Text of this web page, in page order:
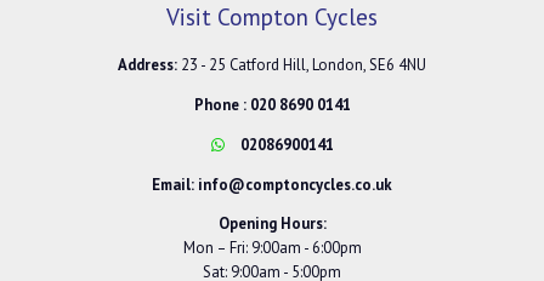
Visit Compton Cycles
Address: 23 - 25 Catford Hill, London, SE6 4NU
Phone : 020 8690 0141
02086900141
Email: info@comptoncycles.co.uk
Opening Hours:
Mon – Fri: 9:00am - 6:00pm
Sat: 9:00am - 5:00pm